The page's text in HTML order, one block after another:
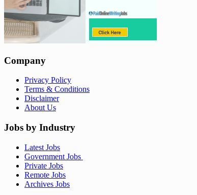
Company
Privacy Policy
Terms & Conditions
Disclaimer
About Us
Jobs by Industry
Latest Jobs
Government Jobs
Private Jobs
Remote Jobs
Archives Jobs